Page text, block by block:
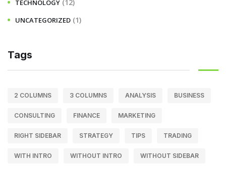
TECHNOLOGY (12)
UNCATEGORIZED (1)
Tags
2 COLUMNS 3 COLUMNS ANALYSIS BUSINESS
CONSULTING FINANCE MARKETING
RIGHT SIDEBAR STRATEGY TIPS TRADING
WITH INTRO WITHOUT INTRO WITHOUT SIDEBAR